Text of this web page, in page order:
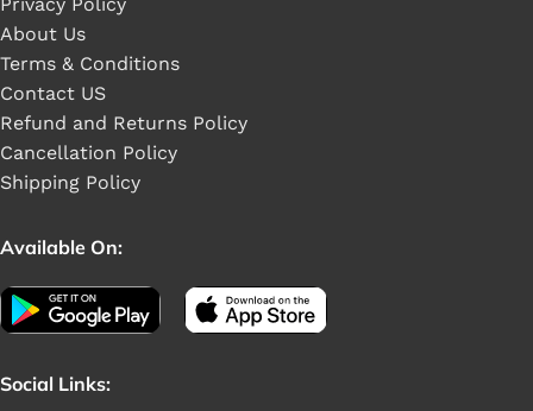
About Us
Terms & Conditions
Contact US
Refund and Returns Policy
Cancellation Policy
Shipping Policy
Available On:
Social Links: